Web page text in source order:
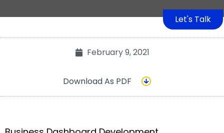
Let's Talk
February 9, 2021
Download As PDF